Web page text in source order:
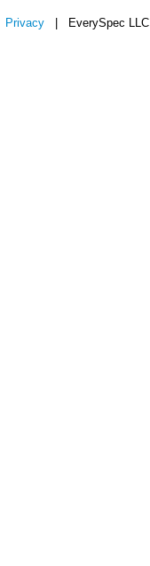
Privacy | EverySpec